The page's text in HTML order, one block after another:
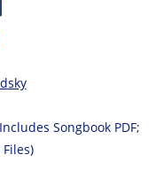
Songbook PDF;